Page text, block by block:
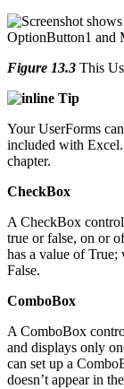
Figure 13.3 This
Tip
Your UserForms
included with
chapter.
CheckBox
A CheckBox
true or false, on or
has a value of True;
False.
ComboBox
A ComboBox
and displays only
can set up a
doesn’t appear in